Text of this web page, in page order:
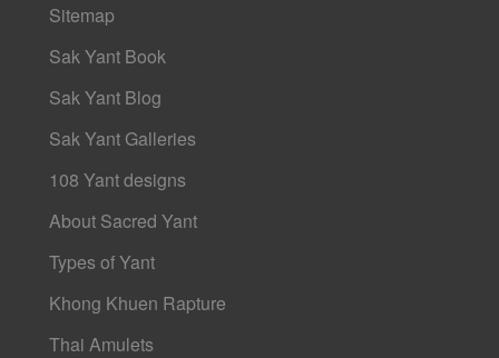
Sitemap
Sak Yant Book
Sak Yant Blog
Sak Yant Galleries
108 Yant designs
About Sacred Yant
Types of Yant
Khong Khuen Rapture
Thai Amulets